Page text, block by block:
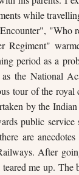
while
"Who
Regiment"
period as a
the National
tour of the royal
by the
public service
are anecdotes
After
me up. The